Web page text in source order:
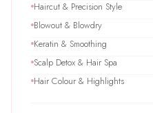
Haircut & Precision Style
Blowout & Blowdry
Keratin & Smoothing
Scalp Detox & Hair Spa
Hair Colour & Highlights